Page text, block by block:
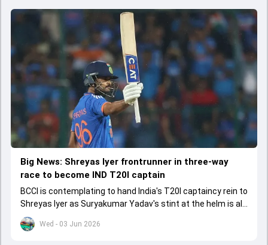
Wed - 03 Jun 2026
Big News: Shreyas Iyer frontrunner in three-way
race to become IND T20I captain
BCCI is contemplating to hand India's T20I captaincy rein to
Shreyas Iyer as Suryakumar Yadav's stint at the helm is all
set to come to a conclusion